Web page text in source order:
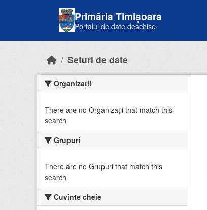
Primăria Timișoara
Portalul de date deschise
Seturi de date
Organizații
There are no Organizații that match this
search
Grupuri
There are no Grupuri that match this
search
Cuvinte cheie